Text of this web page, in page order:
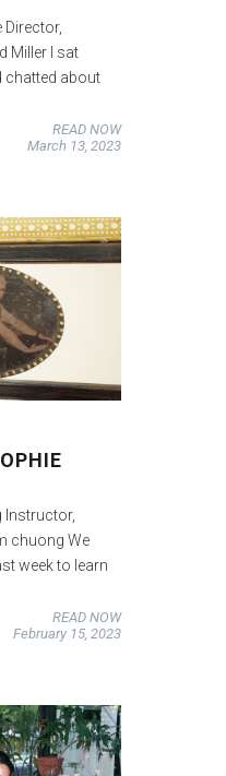
Director,
Miller I sat
chatted about
READ NOW
March 13, 2023
Instructor,
chuong We
week to learn
READ NOW
February 15, 2023